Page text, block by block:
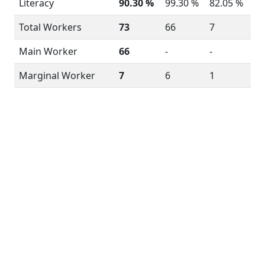
Literacy
90.30 % 99.30 %
82.05 %
Total Workers
73 66
7
Main Worker
66 -
-
Marginal Worker
7 6 1